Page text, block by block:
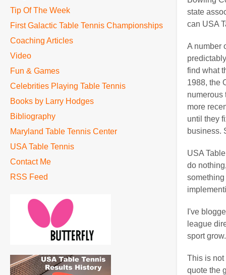
state
can USA
A number
find what
1988, the
numerous
more
until they
business.
USA
do
I've
league
sport
This is not
quote the
Tip Of The Week
First Galactic Table Tennis Championships
Coaching Articles
Video
Fun & Games
Celebrities Playing Table Tennis
Books by Larry Hodges
Bibliography
Maryland Table Tennis Center
USA Table Tennis
Contact Me
RSS Feed